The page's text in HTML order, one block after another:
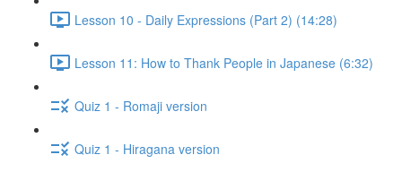
Lesson 10 - Daily Expressions (Part 2) (14:28)
Lesson 11: How to Thank People in Japanese (6:32)
Quiz 1 - Romaji version
Quiz 1 - Hiragana version